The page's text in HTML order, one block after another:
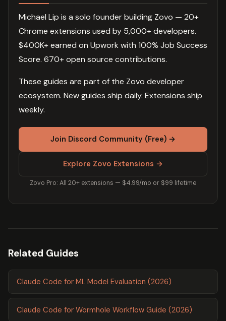
Michael Lip is a solo founder building Zovo — 20+
Chrome extensions used by 5,000+ developers.
$400K+ earned on Upwork with 100% Job Success
Score. 670+ open source contributions.
These guides are part of the Zovo developer
ecosystem. New guides ship daily. Extensions ship
weekly.
Join Discord Community (Free) →
Explore Zovo Extensions →
Zovo Pro: All 20+ extensions — $4.99/mo or $99 lifetime
Related Guides
Claude Code for ML Model Evaluation (2026)
Claude Code for Wormhole Workflow Guide (2026)